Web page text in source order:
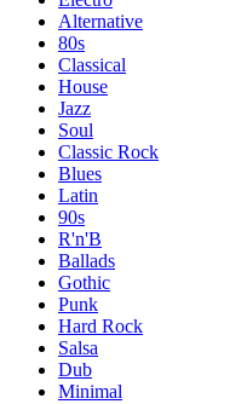
Alternative
80s
Classical
House
Jazz
Soul
Classic Rock
Blues
Latin
90s
R'n'B
Ballads
Gothic
Punk
Hard Rock
Salsa
Dub
Minimal